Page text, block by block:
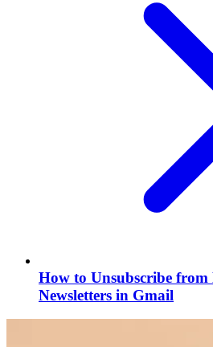
How to Unsubscribe
Newsletters in Gmail